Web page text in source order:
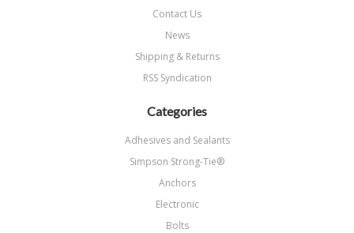
Contact Us
News
Shipping & Returns
RSS Syndication
Categories
Adhesives and Sealants
Simpson Strong-Tie®
Anchors
Electronic
Bolts